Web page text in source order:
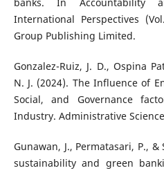
International Perspectives
Group Publishing Limited.
Gonzalez-Ruiz, J. D., Ospina
N. J. (2024). The Influence of
Social, and Governance
Industry. Administrative
Gunawan, J., Permatasari, P.,
sustainability and green